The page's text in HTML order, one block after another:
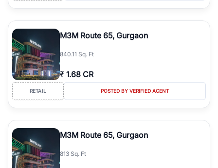
M3M Route 65, Gurgaon
840.11 Sq. Ft
₹ 1.68 CR
RETAIL POSTED BY VERIFIED AGENT
M3M Route 65, Gurgaon
813 Sq. Ft